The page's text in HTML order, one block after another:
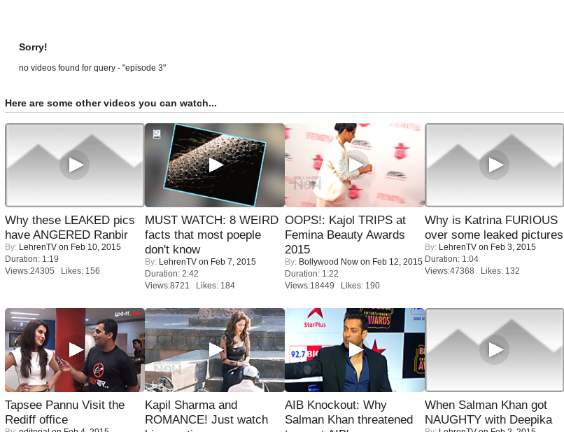
Sorry!
no videos found for query - "episode 3"
Here are some other videos you can watch...
Why these LEAKED pics
have ANGERED Ranbir
By: LehrenTV on Feb 10, 2015
Duration: 1:19
Views:24305 Likes: 156
MUST WATCH: 8 WEIRD
facts that most poeple
don't know
By: LehrenTV on Feb 7, 2015
Duration: 2:42
Views:8721 Likes: 184
OOPS!: Kajol TRIPS at
Femina Beauty Awards
2015
By: Bollywood Now on Feb 12, 2015
Duration: 1:22
Views:18449 Likes: 190
Why is Katrina FURIOUS
over some leaked pictures
By: LehrenTV on Feb 3, 2015
Duration: 1:04
Views:47368 Likes: 132
Tapsee Pannu Visit the
Rediff office
Kapil Sharma and
ROMANCE! Just watch
AIB Knockout: Why
Salman Khan threatened
When Salman Khan got
NAUGHTY with Deepika